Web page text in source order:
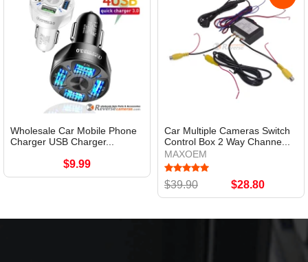
Wholesale Car Mobile Phone
Charger USB Charger...
$9.99
Car Multiple Cameras Switch
Control Box 2 Way Channe...
MAXOEM
$39.90 $28.80